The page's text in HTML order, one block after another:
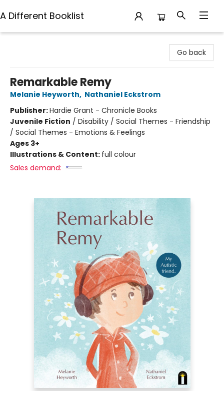
A Different Booklist
Go back
Remarkable Remy
Melanie Heyworth, Nathaniel Eckstrom
Publisher:Hardie Grant - Chronicle Books
Juvenile Fiction / Disability / Social Themes - Friendship
/ Social Themes - Emotions & Feelings
Ages 3+
Illustrations & Content: full colour
Sales demand: